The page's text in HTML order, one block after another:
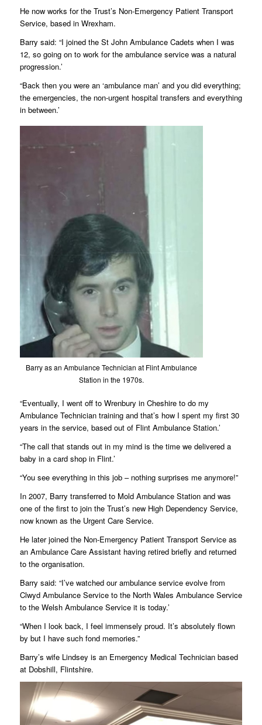
He now works for the Trust’s Non-Emergency Patient Transport
Service, based in Wrexham.
Barry said: “I joined the St John Ambulance Cadets when I was
12, so going on to work for the ambulance service was a natural
progression.’
“Back then you were an ‘ambulance man’ and you did everything;
the emergencies, the non-urgent hospital transfers and everything
in between.’
Barry as an Ambulance Technician at Flint Ambulance
Station in the 1970s.
“Eventually, I went off to Wrenbury in Cheshire to do my
Ambulance Technician training and that’s how I spent my first 30
years in the service, based out of Flint Ambulance Station.’
“The call that stands out in my mind is the time we delivered a
baby in a card shop in Flint.’
“You see everything in this job – nothing surprises me anymore!”
In 2007, Barry transferred to Mold Ambulance Station and was
one of the first to join the Trust’s new High Dependency Service,
now known as the Urgent Care Service.
He later joined the Non-Emergency Patient Transport Service as
an Ambulance Care Assistant having retired briefly and returned
to the organisation.
Barry said: “I’ve watched our ambulance service evolve from
Clwyd Ambulance Service to the North Wales Ambulance Service
to the Welsh Ambulance Service it is today.’
“When I look back, I feel immensely proud. It’s absolutely flown
by but I have such fond memories.”
Barry’s wife Lindsey is an Emergency Medical Technician based
at Dobshill, Flintshire.